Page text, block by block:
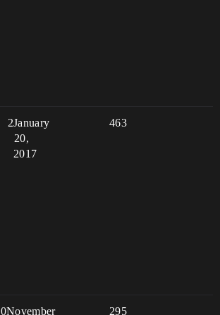
2 463
January
20,
2017
0 295
November